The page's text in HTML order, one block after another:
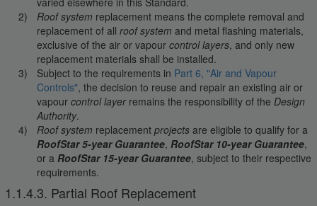
Roof system replacement means the complete removal and
replacement of all roof system and metal flashing materials,
exclusive of the air or vapour control layers, and only new
replacement materials shall be installed.
Subject to the requirements in Part 6, "Air and Vapour
Controls", the decision to reuse and repair an existing air or
vapour control layerremains the responsibility of the Design
Authority.
Roof system replacement projectsare eligible to qualify for a
RoofStar 5-year Guarantee, RoofStar 10-year Guarantee,
or a RoofStar 15-year Guarantee, subject to their respective
requirements.
1.1.4.3. Partial Roof Replacement